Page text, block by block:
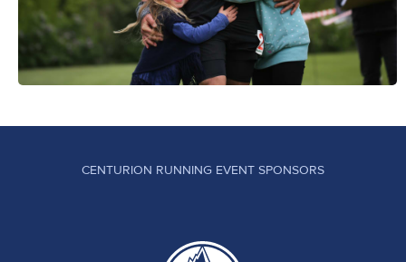
CENTURION RUNNING EVENT SPONSORS